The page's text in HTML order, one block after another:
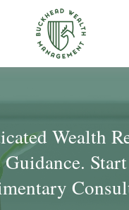
Wealth
Guidance.